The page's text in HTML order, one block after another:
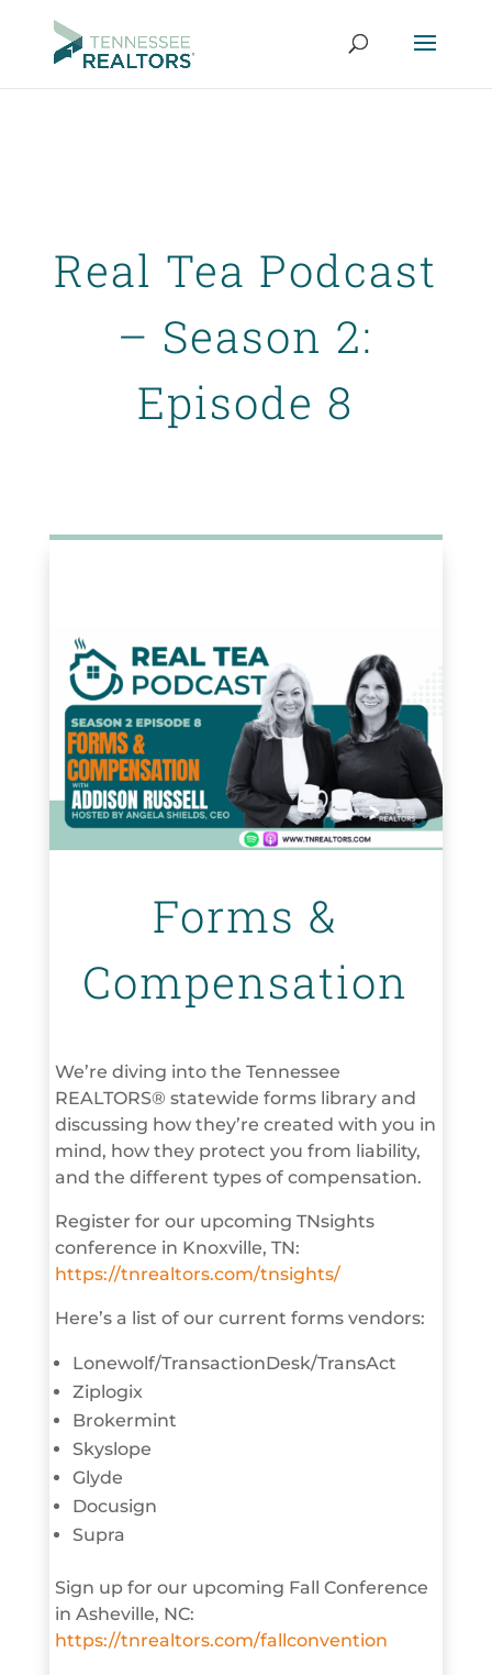
Real Tea Podcast
– Season 2:
Episode 8
Forms &
Compensation
We’re diving into the Tennessee
REALTORS® statewide forms library and
discussing how they’re created with you in
mind, how they protect you from liability,
and the different types of compensation.
Register for our upcoming TNsights
conference in Knoxville, TN:
https://tnrealtors.com/tnsights/
Here’s a list of our current forms vendors:
Lonewolf/TransactionDesk/TransAct
Ziplogix
Brokermint
Skyslope
Glyde
Docusign
Supra
Sign up for our upcoming Fall Conference
in Asheville, NC:
https://tnrealtors.com/fallconvention